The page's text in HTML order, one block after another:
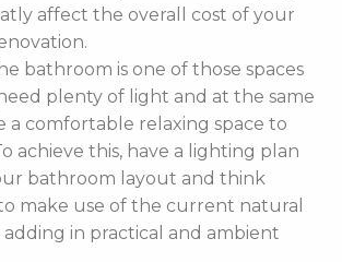
affect the overall cost of your
bathroom is one of those spaces
plenty of light and at the same
a comfortable relaxing space to
achieve this, have a lighting plan
bathroom layout and think
make use of the current natural
adding in practical and ambient